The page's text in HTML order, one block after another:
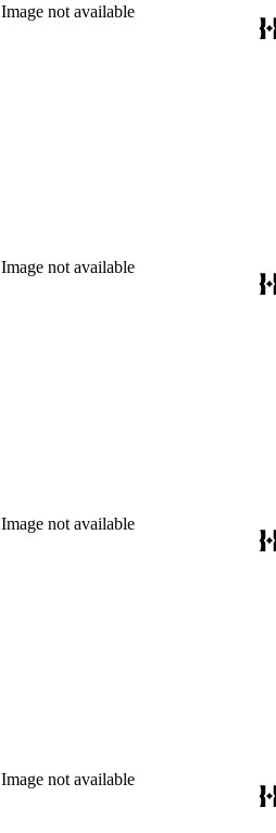
Image not available
Image not available
Image not available
Image not available